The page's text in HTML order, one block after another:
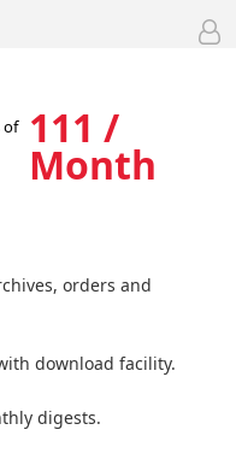
of
111 /
Month
orders and
download facility.
digests.